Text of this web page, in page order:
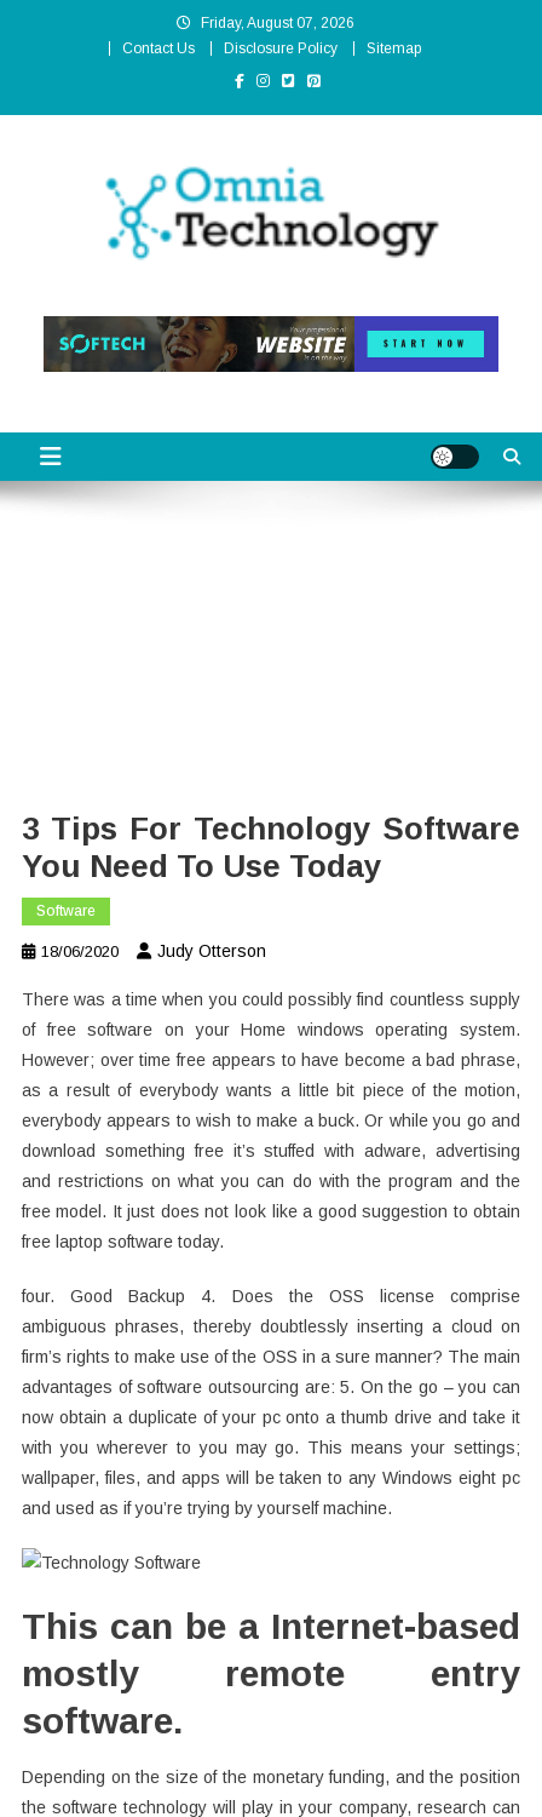
Friday, August 07, 2026
Contact Us
Disclosure Policy Sitemap
3 Tips For Technology Software
You Need To Use Today
Software
18/06/2020 Judy Otterson
There was a time when you could possibly find countless supply
of free software on your Home windows operating system.
However; over time free appears to have become a bad phrase,
as a result of everybody wants a little bit piece of the motion,
everybody appears to wish to make a buck. Or while you go and
download something free it’s stuffed with adware, advertising
and restrictions on what you can do with the program and the
free model. It just does not look like a good suggestion to obtain
free laptop software today.
four. Good Backup 4. Does the OSS license comprise
ambiguous phrases, thereby doubtlessly inserting a cloud on
firm’s rights to make use of the OSS in a sure manner? The main
advantages of software outsourcing are: 5. On the go – you can
now obtain a duplicate of your pc onto a thumb drive and take it
with you wherever to you may go. This means your settings;
wallpaper, files, and apps will be taken to any Windows eight pc
and used as if you’re trying by yourself machine.
This can be a Internet-based
mostly remote entry
software.
Depending on the size of the monetary funding, and the position
the software technology will play in your company, research can